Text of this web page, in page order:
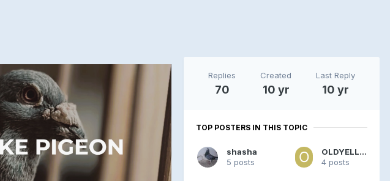
Replies
70
Created
10 yr
Last Reply
10 yr
TOP POSTERS IN THIS TOPIC
shasha
5 posts
OLDYELLOW
4 posts